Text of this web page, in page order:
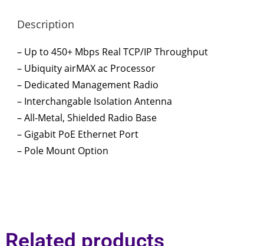
Description
– Up to 450+ Mbps Real TCP/IP Throughput
– Ubiquity airMAX ac Processor
– Dedicated Management Radio
– Interchangable Isolation Antenna
– All-Metal, Shielded Radio Base
– Gigabit PoE Ethernet Port
– Pole Mount Option
Related products